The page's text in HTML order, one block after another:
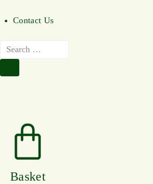
Contact Us
Basket